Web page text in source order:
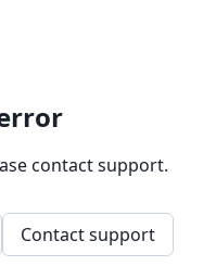
contact support.
Contact support